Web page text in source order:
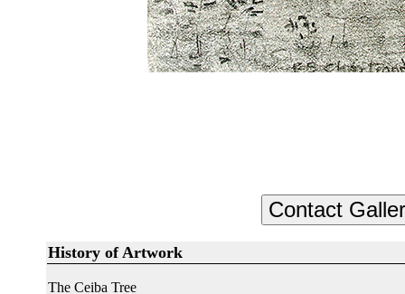
History of Artwork
The Ceiba Tree